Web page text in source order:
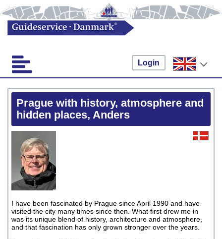
Login
Prague with history, atmosphere and
hidden places, Anders
I have been fascinated by Prague since April 1990 and have
visited the city many times since then. What first drew me in
was its unique blend of history, architecture and atmosphere,
and that fascination has only grown stronger over the years.